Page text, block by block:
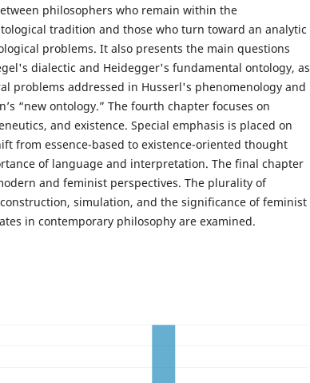
philosophers who remain within the
tradition and those who turn toward an analytic
problems. It also presents the main questions
dialectic and Heidegger's fundamental ontology, as
problems addressed in Husserl's phenomenology and
“new ontology.” The fourth chapter focuses on
and existence. Special emphasis is placed on
from essence-based to existence-oriented thought
of language and interpretation. The final chapter
and feminist perspectives. The plurality of
simulation, and the significance of feminist
in contemporary philosophy are examined.